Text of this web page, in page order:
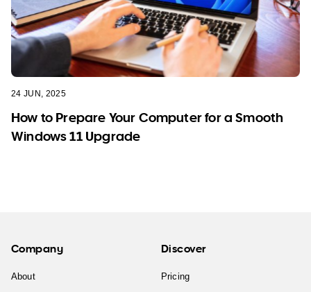
24 JUN, 2025
How to Prepare Your Computer for a Smooth
Windows 11 Upgrade
Company
About
Discover
Pricing